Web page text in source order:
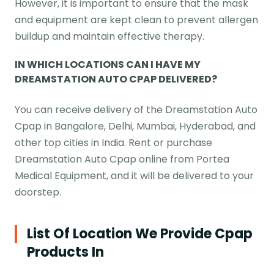
However, it is important to ensure that the mask
and equipment are kept clean to prevent allergen
buildup and maintain effective therapy.
IN WHICH LOCATIONS CAN I HAVE MY
DREAMSTATION AUTO CPAP DELIVERED?
You can receive delivery of the Dreamstation Auto
Cpap in Bangalore, Delhi, Mumbai, Hyderabad, and
other top cities in India. Rent or purchase
Dreamstation Auto Cpap online from Portea
Medical Equipment, and it will be delivered to your
doorstep.
List Of Location We Provide Cpap
Products In